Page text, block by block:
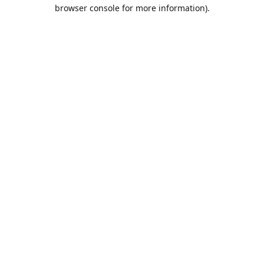
browser console for more information).